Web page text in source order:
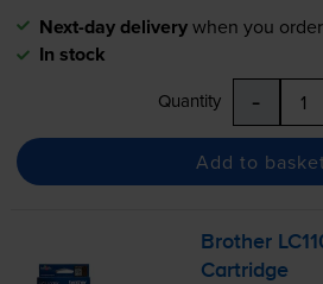
Next-day deliverywhen you
In stock
Quantity -
Add to basket
Brother
Cartridge